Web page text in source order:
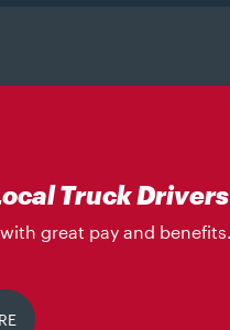
Truck Drivers
great pay and benefits.